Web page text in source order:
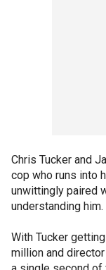
Chris Tucker and
cop who runs into
unwittingly paired
understanding him.
With Tucker
million and